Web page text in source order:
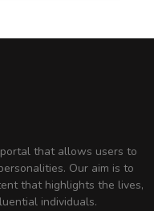
that allows users to
Our aim is to
that highlights the lives,
individuals.